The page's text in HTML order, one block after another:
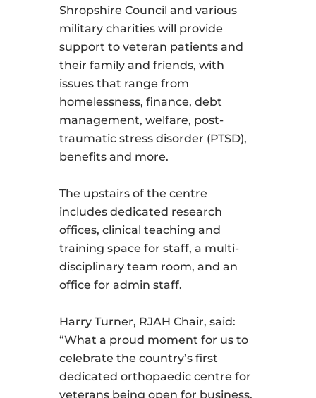
Shropshire Council and various
military charities will provide
support to veteran patients and
their family and friends, with
issues that range from
homelessness, finance, debt
management, welfare, post-
traumatic stress disorder (PTSD),
benefits and more.
The upstairs of the centre
includes dedicated research
offices, clinical teaching and
training space for staff, a multi-
disciplinary team room, and an
office for admin staff.
Harry Turner, RJAH Chair, said:
“What a proud moment for us to
celebrate the country’s first
dedicated orthopaedic centre for
veterans being open for business.